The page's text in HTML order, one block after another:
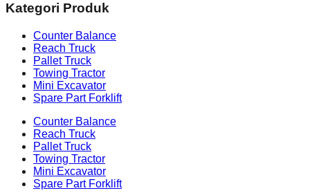
Kategori Produk
Counter Balance
Reach Truck
Pallet Truck
Towing Tractor
Mini Excavator
Spare Part Forklift
Counter Balance
Reach Truck
Pallet Truck
Towing Tractor
Mini Excavator
Spare Part Forklift